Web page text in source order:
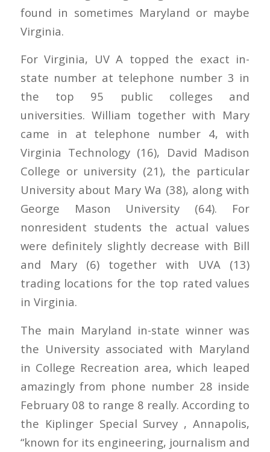
found in sometimes Maryland or maybe
Virginia.
For Virginia, UV A topped the exact in-
state number at telephone number 3 in
the top 95 public colleges and
universities. William together with Mary
came in at telephone number 4, with
Virginia Technology (16), David Madison
College or university (21), the particular
University about Mary Wa (38), along with
George Mason University (64). For
nonresident students the actual values
were definitely slightly decrease with Bill
and Mary (6) together with UVA (13)
trading locations for the top rated values
in Virginia.
The main Maryland in-state winner was
the University associated with Maryland
in College Recreation area, which leaped
amazingly from phone number 28 inside
February 08 to range 8 really. According to
the Kiplinger Special Survey , Annapolis,
“known for its engineering, journalism and